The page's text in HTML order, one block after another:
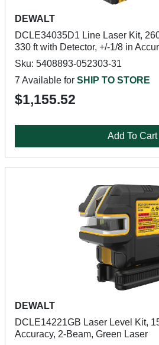
DEWALT
DCLE34035D1 Line Laser Kit,
330 ft with Detector, +/-1/8 in
Sku: 5408893-052303-31
7 Available for SHIP TO STORE
$1,155.52
Add To Cart
DEWALT
DCLE14221GB Laser Level Kit,
Accuracy, 2-Beam, Green Laser